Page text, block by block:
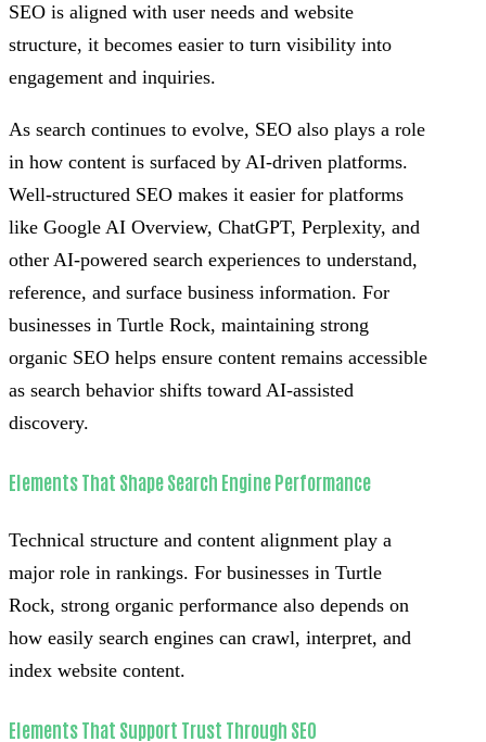
SEO is aligned with user needs and website
structure, it becomes easier to turn visibility into
engagement and inquiries.
As search continues to evolve, SEO also plays a role
in how content is surfaced by AI-driven platforms.
Well-structured SEO makes it easier for platforms
like Google AI Overview, ChatGPT, Perplexity, and
other AI-powered search experiences to understand,
reference, and surface business information. For
businesses in Turtle Rock, maintaining strong
organic SEO helps ensure content remains accessible
as search behavior shifts toward AI-assisted
discovery.
Elements That Shape Search Engine Performance
Technical structure and content alignment play a
major role in rankings. For businesses in Turtle
Rock, strong organic performance also depends on
how easily search engines can crawl, interpret, and
index website content.
Elements That Support Trust Through SEO